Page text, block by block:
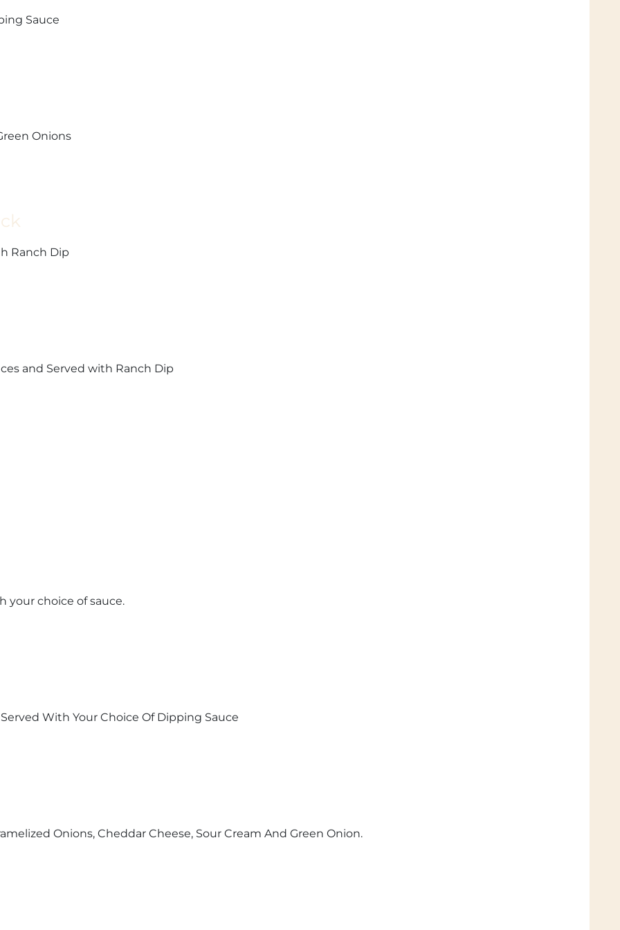
Sauce
Onions
Ranch Dip
and Served with Ranch Dip
your choice of sauce.
With Your Choice Of Dipping Sauce
Onions, Cheddar Cheese, Sour Cream And Green Onion.